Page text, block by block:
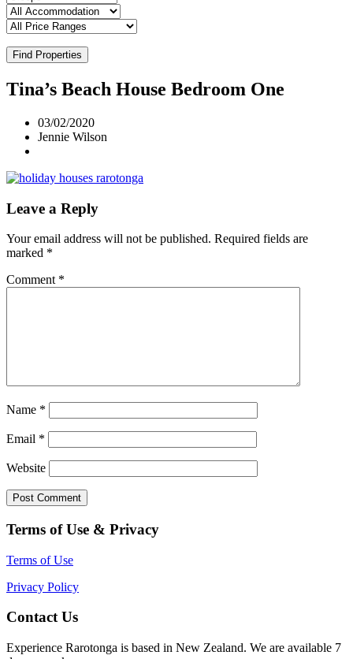
Find Properties
Tina’s Beach House Bedroom One
03/02/2020
Jennie Wilson
Leave a Reply
Your email address will not be published. Required fields are
marked *
Comment *
Name *
Email *
Website
Terms of Use & Privacy
Terms of Use
Privacy Policy
Contact Us
Experience Rarotonga is based in New Zealand. We are available 7